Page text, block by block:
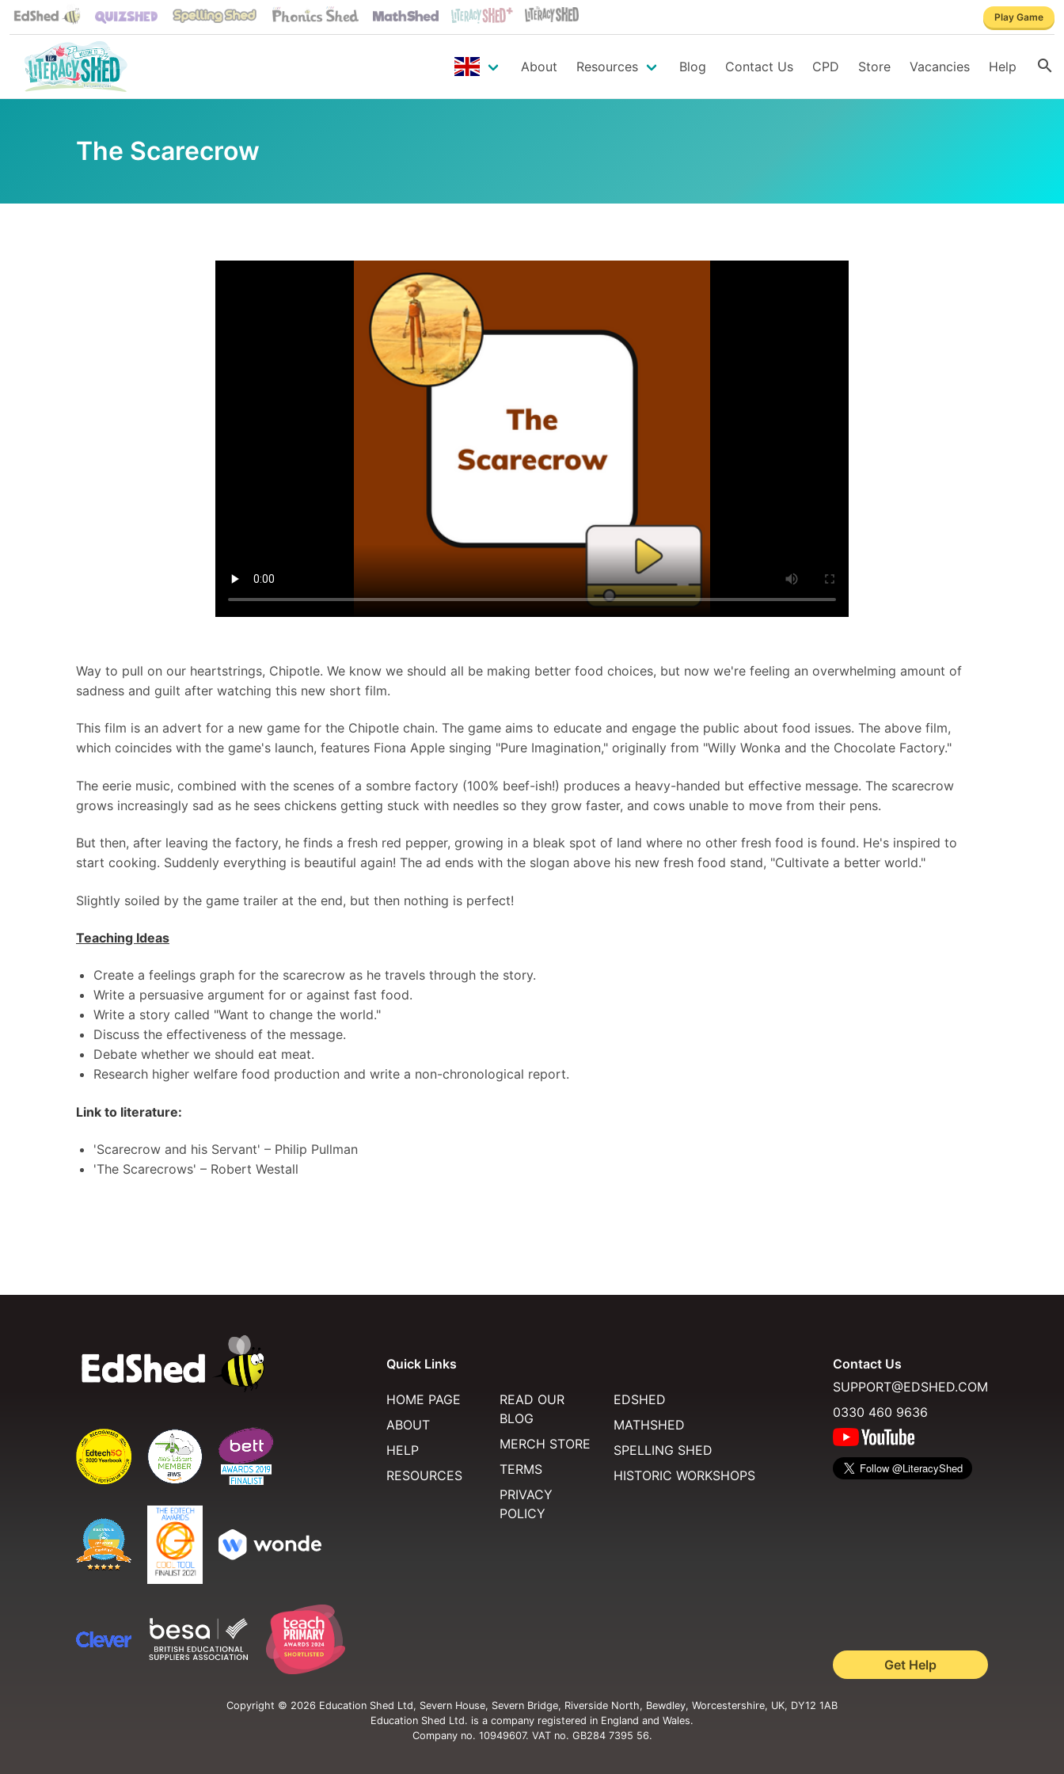
Play Game
About Resources Blog Contact Us CPD Store Vacancies Help
The Scarecrow
Way to pull on our heartstrings, Chipotle. We know we should all be making better food choices, but now we're feeling an overwhelming amount of
sadness and guilt after watching this new short film.
This film is an advert for a new game for the Chipotle chain. The game aims to educate and engage the public about food issues. The above film,
which coincides with the game's launch, features Fiona Apple singing "Pure Imagination," originally from "Willy Wonka and the Chocolate Factory."
The eerie music, combined with the scenes of a sombre factory (100% beef-ish!) produces a heavy-handed but effective message. The scarecrow
grows increasingly sad as he sees chickens getting stuck with needles so they grow faster, and cows unable to move from their pens.
But then, after leaving the factory, he finds a fresh red pepper, growing in a bleak spot of land where no other fresh food is found. He's inspired to
start cooking. Suddenly everything is beautiful again! The ad ends with the slogan above his new fresh food stand, "Cultivate a better world."
Slightly soiled by the game trailer at the end, but then nothing is perfect!
Teaching Ideas
Create a feelings graph for the scarecrow as he travels through the story.
Write a persuasive argument for or against fast food.
Write a story called "Want to change the world."
Discuss the effectiveness of the message.
Debate whether we should eat meat.
Research higher welfare food production and write a non-chronological report.
Link to literature:
'Scarecrow and his Servant' – Philip Pullman
'The Scarecrows' – Robert Westall
Quick Links
HOME PAGE
ABOUT
HELP
RESOURCES
READ OUR
BLOG
MERCH STORE
TERMS
PRIVACY
POLICY
EDSHED
MATHSHED
SPELLING SHED
HISTORIC WORKSHOPS
Contact Us
SUPPORT@EDSHED.COM
0330 460 9636
Get Help
Copyright © 2026 Education Shed Ltd, Severn House, Severn Bridge, Riverside North, Bewdley, Worcestershire, UK, DY12 1AB
Education Shed Ltd. is a company registered in England and Wales.
Company no. 10949607. VAT no. GB284 7395 56.